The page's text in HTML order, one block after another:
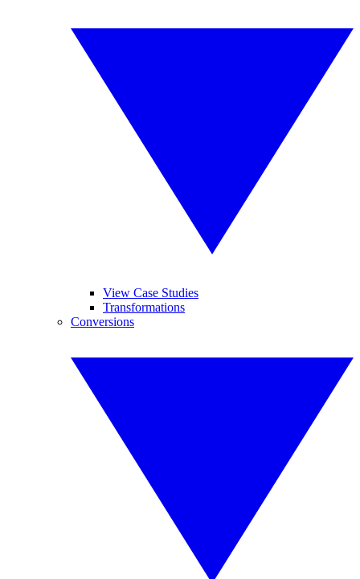
View Case Studies
Transformations
Conversions